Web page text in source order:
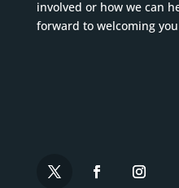
involved or how we can
forward to welcoming